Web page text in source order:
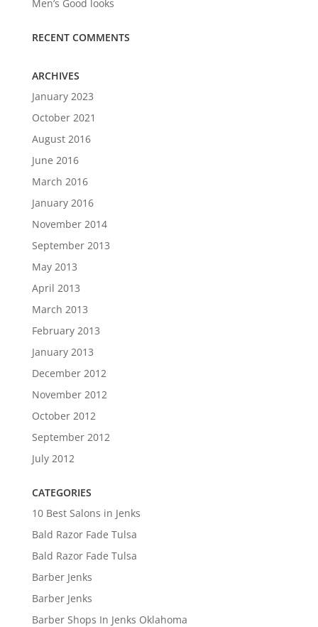
Men’s Good looks
RECENT COMMENTS
ARCHIVES
January 2023
October 2021
August 2016
June 2016
March 2016
January 2016
November 2014
September 2013
May 2013
April 2013
March 2013
February 2013
January 2013
December 2012
November 2012
October 2012
September 2012
July 2012
CATEGORIES
10 Best Salons in Jenks
Bald Razor Fade Tulsa
Bald Razor Fade Tulsa
Barber Jenks
Barber Jenks
Barber Shops In Jenks Oklahoma